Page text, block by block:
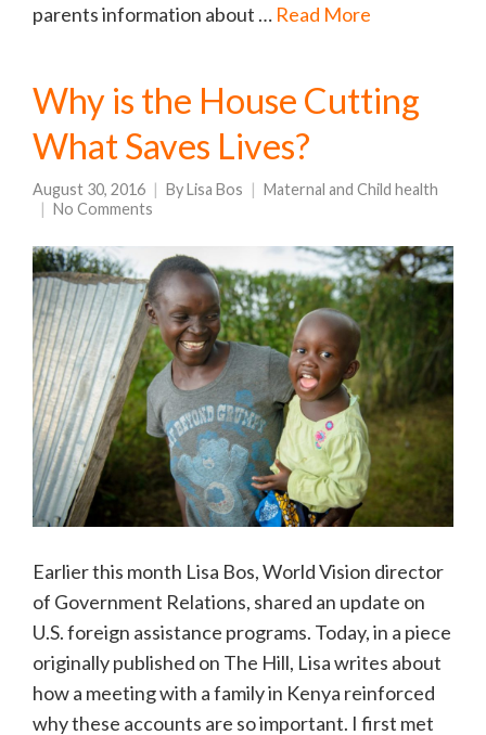
parents information about … Read More
Why is the House Cutting
What Saves Lives?
August 30, 2016 ByLisa Bos
Maternal and Child health
No Comments
Earlier this month Lisa Bos, World Vision director
of Government Relations, shared an update on
U.S. foreign assistance programs. Today, in a piece
originally published on The Hill, Lisa writes about
how a meeting with a family in Kenya reinforced
why these accounts are so important. I first met